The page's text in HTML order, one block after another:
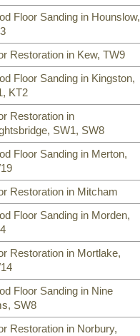
Floor Sanding in Hounslow,
Restoration in Kew, TW9
Floor Sanding in Kingston,
KT2
Restoration in
SW1, SW8
Floor Sanding in Merton,
Restoration in Mitcham
Floor Sanding in Morden,
Restoration in Mortlake,
Floor Sanding in Nine
SW8
Restoration in Norbury,